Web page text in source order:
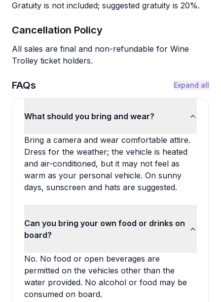
Gratuity is not included; suggested gratuity is 20%.
Cancellation Policy
All sales are final and non-refundable for Wine
Trolley ticket holders.
FAQs Expand all
What should you bring and wear?
Bring a camera and wear comfortable attire.
Dress for the weather; the vehicle is heated
and air-conditioned, but it may not feel as
warm as your personal vehicle. On sunny
days, sunscreen and hats are suggested.
Can you bring your own food or drinks on
board?
No. No food or open beverages are
permitted on the vehicles other than the
water provided. No alcohol or food may be
consumed on board.